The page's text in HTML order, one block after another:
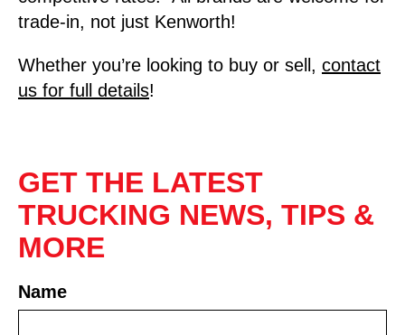
trade-in, not just Kenworth!
Whether you’re looking to buy or sell, contact
us for full details!
GET THE LATEST
TRUCKING NEWS, TIPS &
MORE
Name